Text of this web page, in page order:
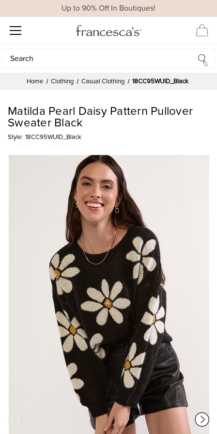
Up to 90% Off In Boutiques!
Search
Search
Home Clothing Casual Clothing 18CC95WUID_Black
Matilda Pearl Daisy Pattern Pullover
Sweater Black
Style: 18CC95WUID_Black